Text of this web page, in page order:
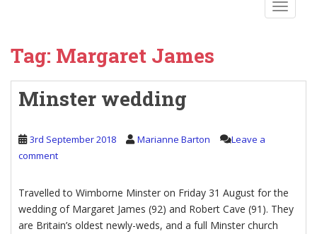
Tag: Margaret James
Minster wedding
3rd September 2018 Marianne Barton
Leave a
comment
Travelled to Wimborne Minster on Friday 31 August for the
wedding of Margaret James (92) and Robert Cave (91). They
are Britain’s oldest newly-weds, and a full Minster church